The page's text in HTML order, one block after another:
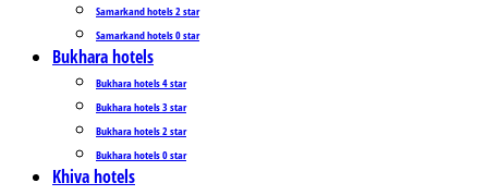
Samarkand hotels 2 star
Samarkand hotels 0 star
Bukhara hotels
Bukhara hotels 4 star
Bukhara hotels 3 star
Bukhara hotels 2 star
Bukhara hotels 0 star
Khiva hotels